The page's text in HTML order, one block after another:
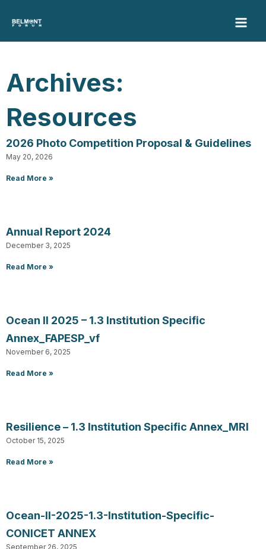
content
Archives:
Resources
2026 Photo Competition Proposal & Guidelines
May 20, 2026
Read More »
Annual Report 2024
December 3, 2025
Read More »
Ocean II 2025 – 1.3 Institution Specific
Annex_FAPESP_vf
November 6, 2025
Read More »
Resilience – 1.3 Institution Specific Annex_MRI
October 15, 2025
Read More »
Ocean-II-2025-1.3-Institution-Specific-
CONICET ANNEX
September 26, 2025
PagePagePagePagePage